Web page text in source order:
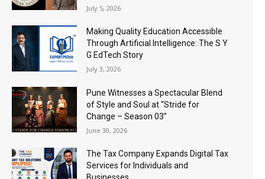
July 5, 2026
Making Quality Education Accessible
Through Artificial Intelligence: The S Y
G EdTech Story
July 3, 2026
Pune Witnesses a Spectacular Blend
of Style and Soul at “Stride for
Change – Season 03”
June 30, 2026
The Tax Company Expands Digital Tax
Services for Individuals and